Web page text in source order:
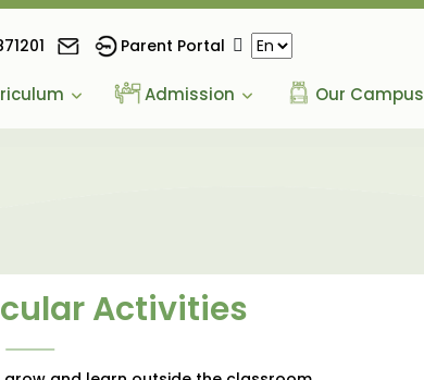
Parent Portal
Admission Our Campus
Activities